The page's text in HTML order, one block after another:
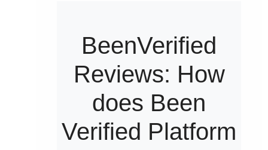
BeenVerified
Reviews: How
does Been
Verified Platform